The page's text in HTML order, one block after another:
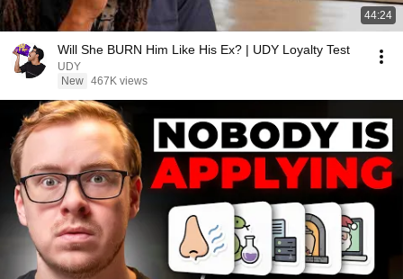
44:24
Will She BURN Him Like His Ex? | UDY Loyalty Test
UDY
New 467K views